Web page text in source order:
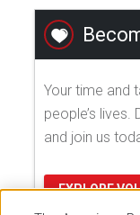
Your time and
people’s
and join us
EXPLORE